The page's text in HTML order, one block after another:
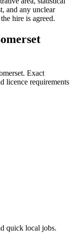
and any unclear
hire is agreed.
. Exact
licence requirements
quick local jobs.